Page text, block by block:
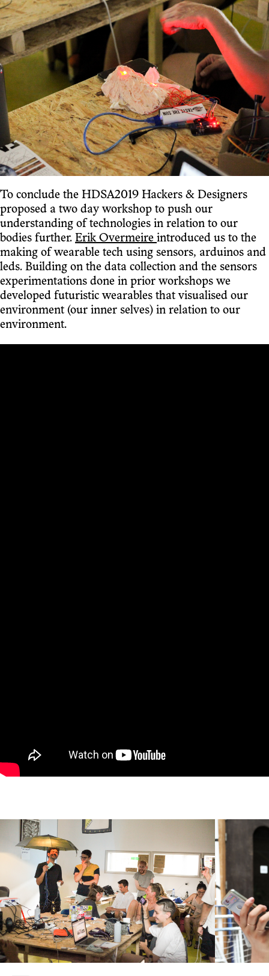
To conclude the HDSA2019 Hackers & Designers
proposed a two day workshop to push our
understanding of technologies in relation to our
bodies further. Erik Overmeire introduced us to the
making of wearable tech using sensors, arduinos and
leds. Building on the data collection and the sensors
experimentations done in prior workshops we
developed futuristic wearables that visualised our
environment (our inner selves) in relation to our
environment.